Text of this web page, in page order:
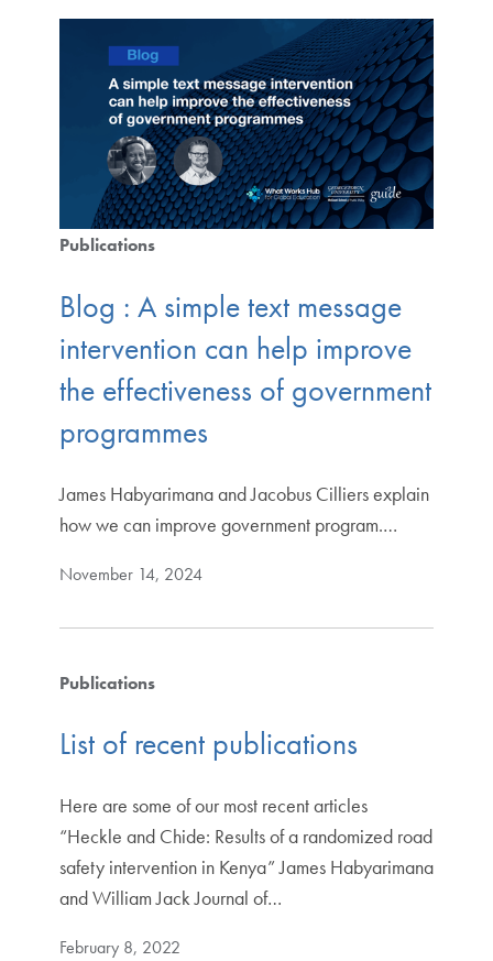
Publications
Blog : A simple text message
intervention can help improve
the effectiveness of government
programmes
James Habyarimana and Jacobus Cilliers explain
how we can improve government program.…
November 14, 2024
Publications
List of recent publications
Here are some of our most recent articles
“Heckle and Chide: Results of a randomized road
safety intervention in Kenya” James Habyarimana
and William Jack Journal of…
February 8, 2022